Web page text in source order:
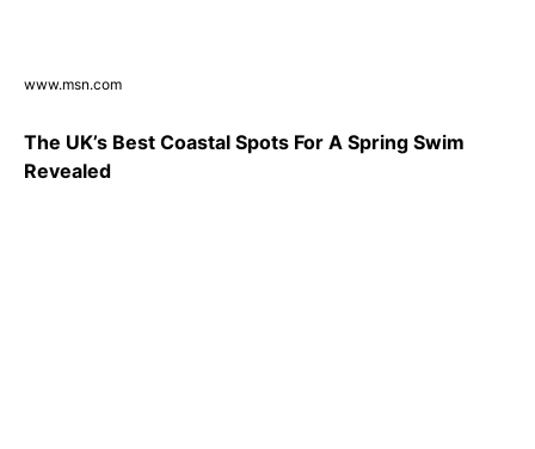
www.msn.com
The UK’s Best Coastal Spots For A Spring Swim
Revealed